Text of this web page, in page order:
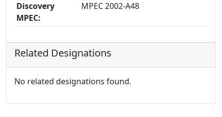
Discovery
MPEC:
MPEC 2002-A48
Related Designations
No related designations found.